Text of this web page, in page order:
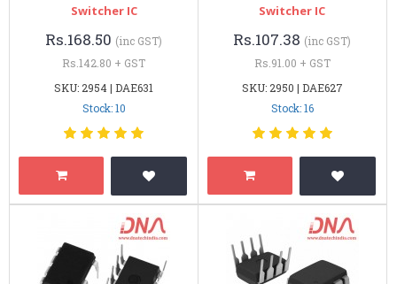
Switcher IC
Rs.168.50 (inc GST)
Rs.142.80 + GST
SKU: 2954 | DAE631
Stock: 10
Switcher IC
Rs.107.38 (inc GST)
Rs.91.00 + GST
SKU: 2950 | DAE627
Stock: 16